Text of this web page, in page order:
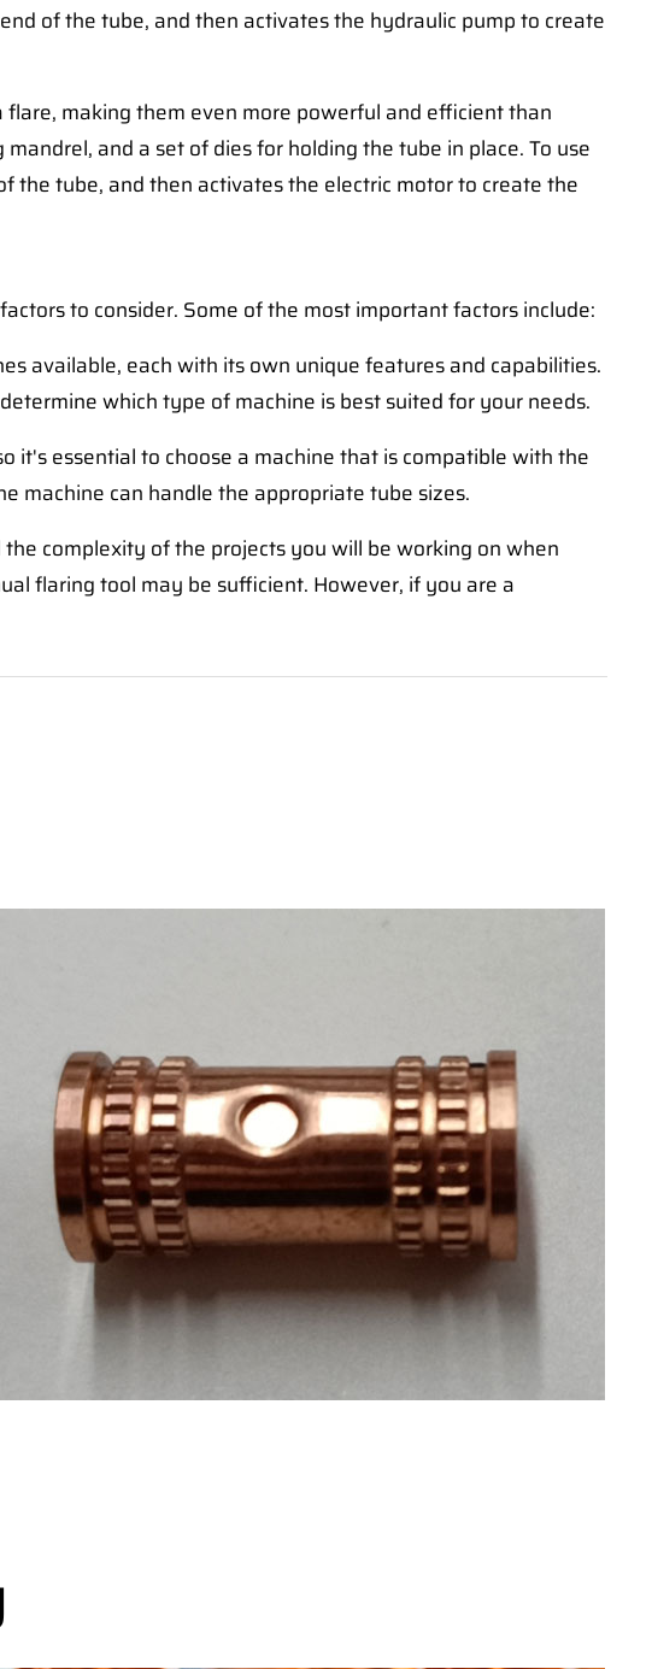
of the tube, and then activates the hydraulic pump to create
making them even more powerful and efficient than
and a set of dies for holding the tube in place. To use
the tube, and then activates the electric motor to create the
to consider. Some of the most important factors include:
available, each with its own unique features and capabilities.
which type of machine is best suited for your needs.
it's essential to choose a machine that is compatible with the
machine can handle the appropriate tube sizes.
complexity of the projects you will be working on when
flaring tool may be sufficient. However, if you are a